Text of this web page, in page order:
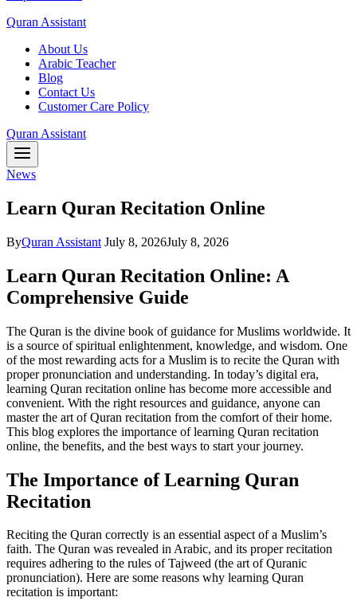
Quran Assistant
About Us
Arabic Teacher
Blog
Contact Us
Customer Care Policy
Quran Assistant
News
Learn Quran Recitation Online
ByQuran Assistant July 8, 2026July 8, 2026
Learn Quran Recitation Online: A
Comprehensive Guide
The Quran is the divine book of guidance for Muslims worldwide. It
is a source of spiritual enlightenment, knowledge, and wisdom. One
of the most rewarding acts for a Muslim is to recite the Quran with
proper pronunciation and understanding. In today’s digital era,
learning Quran recitation online has become more accessible and
convenient. With the right resources and guidance, anyone can
master the art of Quran recitation from the comfort of their home.
This blog explores the importance of learning Quran recitation
online, the benefits, and the best ways to start your journey.
The Importance of Learning Quran
Recitation
Reciting the Quran correctly is an essential aspect of a Muslim’s
faith. The Quran was revealed in Arabic, and its proper recitation
requires adhering to the rules of Tajweed (the art of Quranic
pronunciation). Here are some reasons why learning Quran
recitation is important: